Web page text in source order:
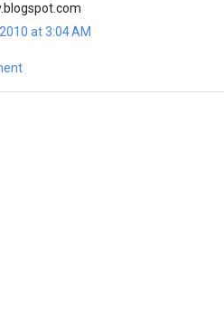
at 3:04 AM